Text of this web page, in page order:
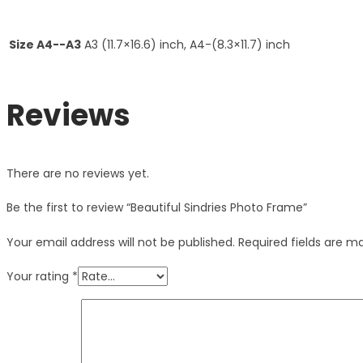
Size A4--A3 A3 (11.7×16.6) inch, A4-(8.3×11.7) inch
Reviews
There are no reviews yet.
Be the first to review “Beautiful Sindries Photo Frame”
Your email address will not be published. Required fields are
Your rating *